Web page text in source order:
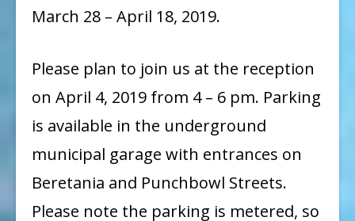
March 28 – April 18, 2019.
Please plan to join us at the reception
on April 4, 2019 from 4 – 6 pm. Parking
is available in the underground
municipal garage with entrances on
Beretania and Punchbowl Streets.
Please note the parking is metered, so